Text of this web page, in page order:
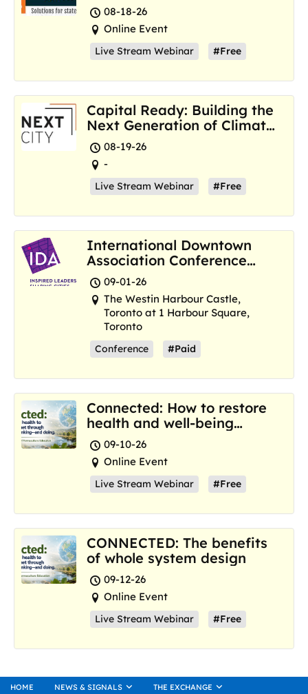
08-18-26
Online Event
Live Stream Webinar #Free
Capital Ready: Building the
Next Generation of Climate
Resilience Hubs
08-19-26
-
Live Stream Webinar #Free
International Downtown
Association Conference
and Marketplace
09-01-26
The Westin Harbour Castle,
Toronto at 1 Harbour Square,
Toronto
Conference #Paid
Connected: How to restore
health and well-being
where we are now
09-10-26
Online Event
Live Stream Webinar #Free
CONNECTED: The benefits
of whole system design
09-12-26
Online Event
Live Stream Webinar #Free
HOME NEWS & SIGNALS THE EXCHANGE